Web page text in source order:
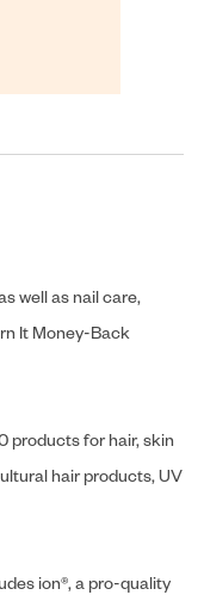
well as nail care,
It Money-Back
products for hair, skin
hair products, UV
ion®, a pro-quality